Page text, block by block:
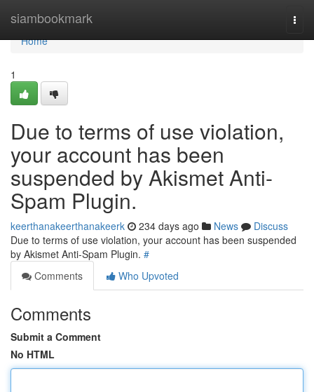
siambookmark
Home
Home
1
Due to terms of use violation,
your account has been
suspended by Akismet Anti-
Spam Plugin.
keerthanakeerthanakeerk 234 days ago News
Discuss
Due to terms of use violation, your account has been suspended
by Akismet Anti-Spam Plugin. #
Comments
Who Upvoted
Comments
Submit a Comment
No HTML